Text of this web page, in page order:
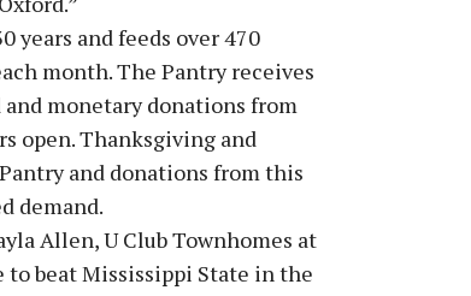
years and feeds over 470
month. The Pantry receives
monetary donations from
open. Thanksgiving and
and donations from this
demand.
Allen, U Club Townhomes at
to beat Mississippi State in the